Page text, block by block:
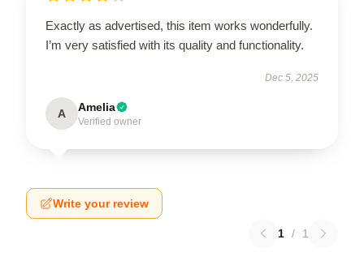
Exactly as advertised, this item works wonderfully.
I’m very satisfied with its quality and functionality.
Dec 5, 2025
A Amelia
Verified owner
Write your review
1 / 1